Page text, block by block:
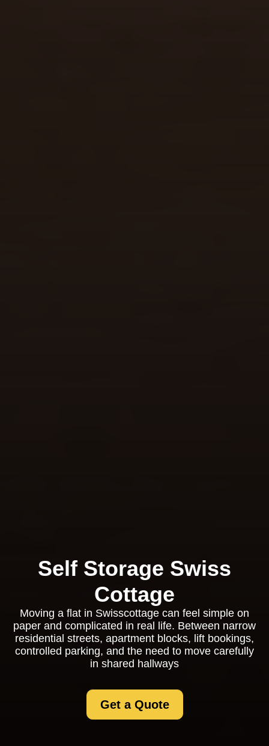
Self Storage Swiss
Cottage
Moving a flat in Swisscottage can feel simple on
paper and complicated in real life. Between narrow
residential streets, apartment blocks, lift bookings,
controlled parking, and the need to move carefully
in shared hallways
Get a Quote